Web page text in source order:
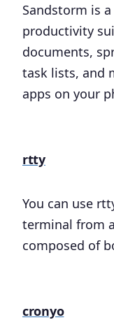
Sandstorm is
productivity
documents,
task lists, and
apps on your
rtty
You can use
terminal from
composed of
cronyo